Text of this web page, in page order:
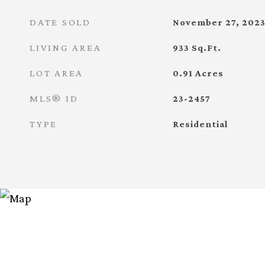
DATE SOLD November 27, 2023
LIVING AREA 933 Sq.Ft.
LOT AREA 0.91 Acres
MLS® ID 23-2457
TYPE Residential